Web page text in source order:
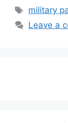
Tags
military
Leave a